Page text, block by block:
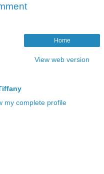
Home
View web version
my complete profile